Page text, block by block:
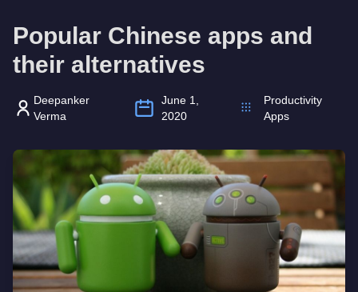
Popular Chinese apps and
their alternatives
Deepanker
Verma
June 1,
2020
Productivity
Apps